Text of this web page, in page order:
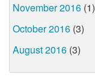
November 2016 (1)
October 2016 (3)
August 2016 (3)